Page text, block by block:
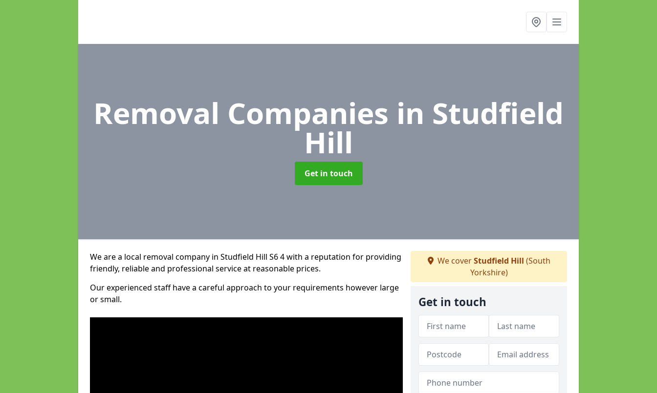
Removal Companies in Studfield
Hill
Get in touch
We are a local removal company in Studfield Hill S6 4 with a reputation for providing
friendly, reliable and professional service at reasonable prices.
Our experienced staff have a careful approach to your requirements however large
or small.
We coverStudfield Hill (South
Yorkshire)
Get in touch